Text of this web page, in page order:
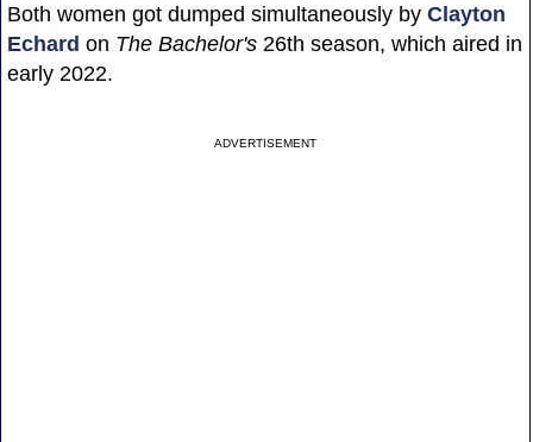
Both women got dumped simultaneously by Clayton
Echard on The Bachelor's26th season, which aired in
early 2022.
ADVERTISEMENT